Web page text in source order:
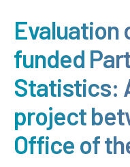
Evaluation
funded
Statistics:
project
Office of